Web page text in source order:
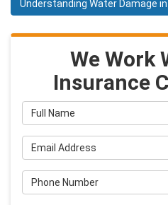
Understanding Water Damage
We Work
Insurance
Full Name
Email Address
Phone Number